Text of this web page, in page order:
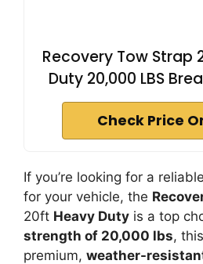
Recovery Tow Strap
Duty 20,000 LBS
Check Price
If you’re looking for a
for your vehicle, the
20ft Heavy Duty is a top
strength of 20,000 lbs,
premium, weather-